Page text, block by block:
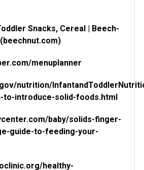
Snacks, Cereal | Beech-
menuplanner
nutrition/
to-introduce-solid-foods.html
baby/solids-finger-
guide-to-feeding-your-
healthy-